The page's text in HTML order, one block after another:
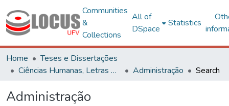
Communities
&
Collections
All of
DSpace
Statistics
Home
Teses e Dissertações
Ciências Humanas, Letras e Artes
Administração Search
Administração